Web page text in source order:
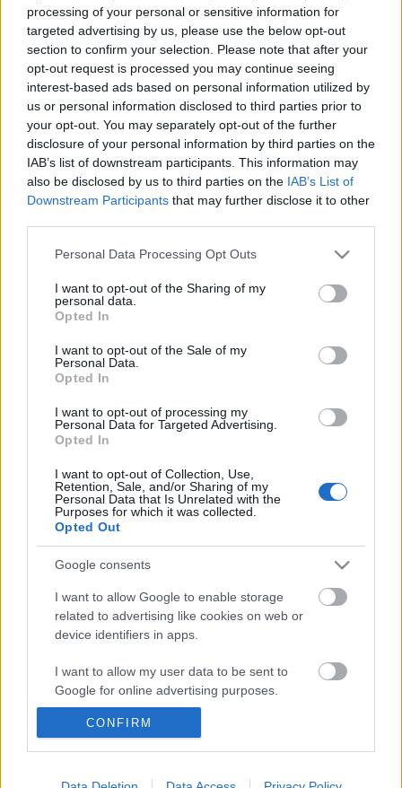
processing of your personal or sensitive information for
targeted advertising by us, please use the below opt-out
section to confirm your selection. Please note that after your
opt-out request is processed you may continue seeing
interest-based ads based on personal information utilized by
us or personal information disclosed to third parties prior to
your opt-out. You may separately opt-out of the further
disclosure of your personal information by third parties on the
IAB’s list of downstream participants. This information may
also be disclosed by us to third parties on the IAB’s List of
Downstream Participants that may further disclose it to other
Please note that this website/app uses one or more Google
not limited to your visit or usage behaviour. You may click to
grant or deny consent to Google and its third-party tags to
use your data for below specified purposes in below Google
consent section.
Personal Data Processing Opt Outs
I want to opt-out of the Sharing of my
personal data.
Opted In
I want to opt-out of the Sale of my
Personal Data.
Opted In
I want to opt-out of processing my
Personal Data for Targeted Advertising.
Opted In
I want to opt-out of Collection, Use,
Retention, Sale, and/or Sharing of my
Personal Data that Is Unrelated with the
Purposes for which it was collected.
Opted Out
Google consents
I want to allow Google to enable storage
related to advertising like cookies on web or
device identifiers in apps.
I want to allow my user data to be sent to
Google for online advertising purposes.
I want to allow Google to send me
I want to allow Google to enable storage
CONFIRM
red bull
Ajánlott bejegyzések:
2013-tól egy GP lesz Spanyolországban
Raikkönenék szeretik a kocsit
A Marussia a második nem kacsaorrú
autó